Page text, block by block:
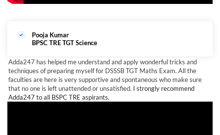
Pooja Kumar
BPSC TRE TGT Science
Adda247 has helped me understand and apply wonderful tricks and
techniques of preparing myself for DSSSB TGT Maths Exam. All the
faculties are here is very supportive and spontaneous who make sure
that no one is left unattended or unsatisfied. I strongly recommend
Adda247 to all BSPC TRE aspirants.